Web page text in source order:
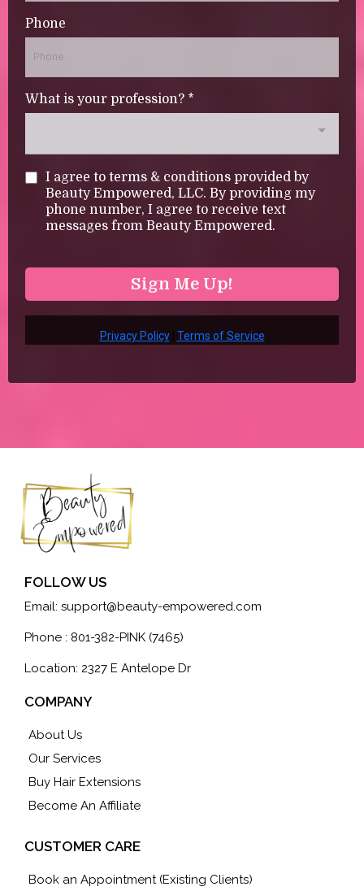
Phone
What is your profession? *
I agree to terms & conditions provided by
Beauty Empowered, LLC. By providing my
phone number, I agree to receive text
messages from Beauty Empowered.
Sign Me Up!
Privacy Policy| Terms of Service
FOLLOW US
Email: support@beauty-empowered.com
Phone : 801-382-PINK (7465)
Location: 2327 E Antelope Dr
COMPANY
About Us
Our Services
Buy Hair Extensions
Become An Affiliate
CUSTOMER CARE
Book an Appointment (Existing Clients)